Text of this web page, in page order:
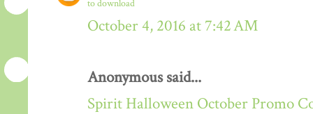
to download
October 4, 2016 at 7:42 AM
Anonymous said...
Spirit Halloween October Promo